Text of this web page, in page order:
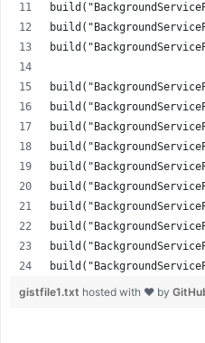
gistfile1.txt hosted with ❤ by